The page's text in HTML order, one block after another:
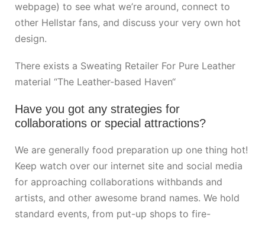
webpage) to see what we’re around, connect to
other Hellstar fans, and discuss your very own hot
design.
There exists a Sweating Retailer For Pure Leather
material “The Leather-based Haven“
Have you got any strategies for
collaborations or special attractions?
We are generally food preparation up one thing hot!
Keep watch over our internet site and social media
for approaching collaborations withbands and
artists, and other awesome brand names. We hold
standard events, from put-up shops to fire-